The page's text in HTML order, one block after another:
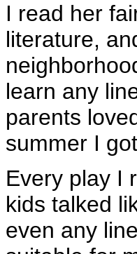
I read her
literature,
learn any
parents
summer I
Every play I
kids talked
even any